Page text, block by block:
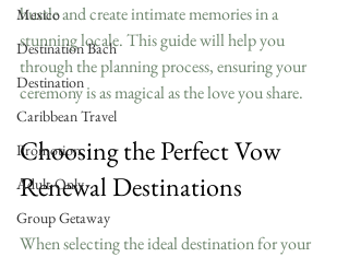
Mexico
Destination Bach
Destination
Caribbean Travel
Promotion
Adult-Only
Group Getaway
hustle and create intimate memories in a
stunning locale. This guide will help you
through the planning process, ensuring your
ceremony is as magical as the love you share.
Choosing the Perfect Vow
Renewal Destinations
When selecting the ideal destination for your